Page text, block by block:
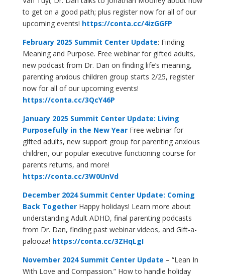
to get on a good path; plus register now for all of our
upcoming events! https://conta.cc/4izGGFP
February 2025 Summit Center Update: Finding
Meaning and Purpose. Free webinar for gifted adults,
new podcast from Dr. Dan on finding life’s meaning,
parenting anxious children group starts 2/25, register
now for all of our upcoming events!
https://conta.cc/3QcY46P
January 2025 Summit Center Update: Living
Purposefully in the New YearFree webinar for
gifted adults, new support group for parenting anxious
children, our popular executive functioning course for
parents returns, and more!
https://conta.cc/3W0UnVd
December 2024 Summit Center Update: Coming
Back TogetherHappy holidays! Learn more about
understanding Adult ADHD, final parenting podcasts
from Dr. Dan, finding past webinar videos, and Gift-a-
palooza! https://conta.cc/3ZHqLgI
November 2024 Summit Center Update – “Lean In
With Love and Compassion.” How to handle holiday